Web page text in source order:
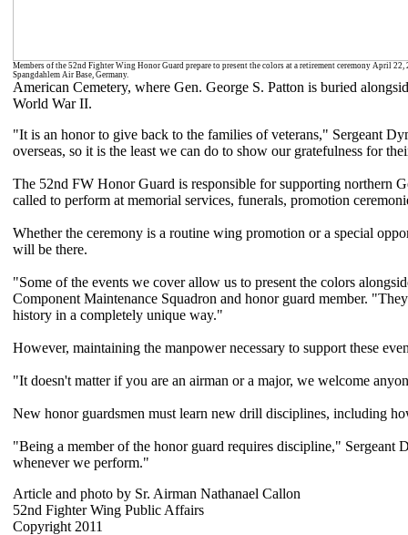
Members of the 52nd Fighter Wing Honor Guard prepare to present the colors at a retirement ceremony April 22,
Spangdahlem Air Base, Germany.
American Cemetery, where Gen. George S. Patton is buried
World War II.
"It is an honor to give back to the families of veterans," Sergeant
overseas, so it is the least we can do to show our gratefulness for
The 52nd FW Honor Guard is responsible for supporting northern
called to perform at memorial services, funerals, promotion
Whether the ceremony is a routine wing promotion or a special
will be there.
"Some of the events we cover allow us to present the colors
Component Maintenance Squadron and honor guard member.
history in a completely unique way."
However, maintaining the manpower necessary to support these
"It doesn't matter if you are an airman or a major, we welcome
New honor guardsmen must learn new drill disciplines, including
"Being a member of the honor guard requires discipline,"
whenever we perform."
Article and photo by Sr. Airman Nathanael Callon
52nd Fighter Wing Public Affairs
Copyright 2011